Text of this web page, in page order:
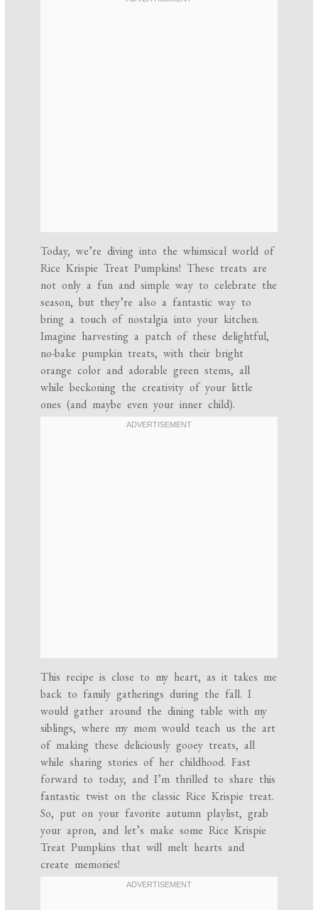
Today, we’re diving into the whimsical world of
Rice Krispie Treat Pumpkins! These treats are
not only a fun and simple way to celebrate the
season, but they’re also a fantastic way to
bring a touch of nostalgia into your kitchen.
Imagine harvesting a patch of these delightful,
no-bake pumpkin treats, with their bright
orange color and adorable green stems, all
while beckoning the creativity of your little
ones (and maybe even your inner child).
This recipe is close to my heart, as it takes me
back to family gatherings during the fall. I
would gather around the dining table with my
siblings, where my mom would teach us the art
of making these deliciously gooey treats, all
while sharing stories of her childhood. Fast
forward to today, and I’m thrilled to share this
fantastic twist on the classic Rice Krispie treat.
So, put on your favorite autumn playlist, grab
your apron, and let’s make some Rice Krispie
Treat Pumpkins that will melt hearts and
create memories!